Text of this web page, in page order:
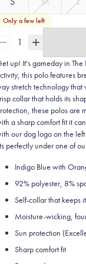
Only a few left
1
up! It's gameday in
this polo features
stretch technology
collar that holds its
these polos are
a sharp comfort fit it
our dog logo on the
perfectly under one of
Indigo Blue with
92% polyester, 8%
Self-collar that keeps
Moisture-wicking,
Sun protection
Sharp comfort fit